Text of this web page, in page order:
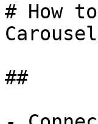
# How
##